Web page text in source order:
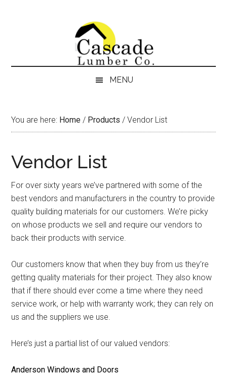
MENU
You are here: Home / Products / Vendor List
Vendor List
For over sixty years we’ve partnered with some of the
best vendors and manufacturers in the country to provide
quality building materials for our customers. We’re picky
on whose products we sell and require our vendors to
back their products with service.
Our customers know that when they buy from us they’re
getting quality materials for their project. They also know
that if there should ever come a time where they need
service work, or help with warranty work; they can rely on
us and the suppliers we use.
Here’s just a partial list of our valued vendors:
Anderson Windows and Doors